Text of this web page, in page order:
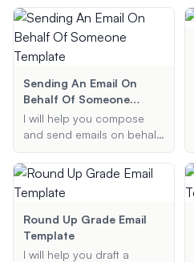
payments. Provide me with
the necessary details, and
I'll generate an email that is
polite yet firm, ensuring
Sending An Email On
Behalf Of Someone
Template
I will help you compose
and send emails on behalf
they are professionally
formatted and include an
appropriate 'sent on
behalf of' signature.
Round Up Grade Email
Template
I will help you draft a